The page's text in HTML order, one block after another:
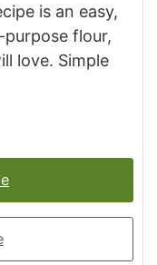
is an easy,
flour,
love. Simple